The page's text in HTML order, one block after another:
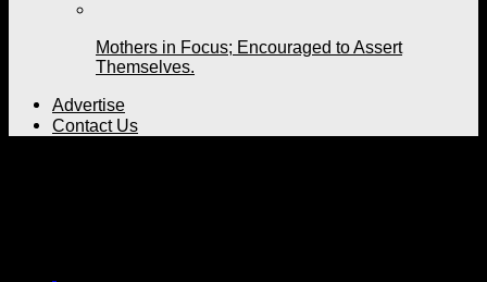
Mothers in Focus; Encouraged to Assert
Themselves.
Advertise
Contact Us